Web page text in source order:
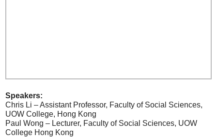
Speakers:
Chris Li – Assistant Professor, Faculty of Social Sciences,
UOW College, Hong Kong
Paul Wong – Lecturer, Faculty of Social Sciences, UOW
College Hong Kong